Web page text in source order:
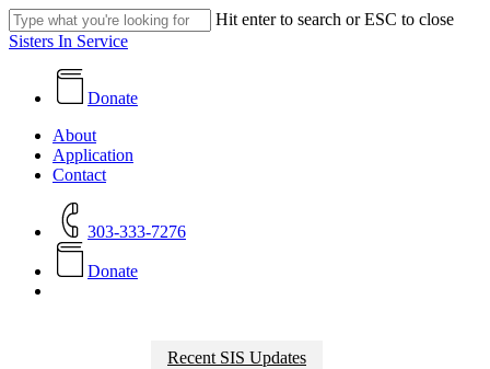
Skip
to
content
Hit enter to search or ESC to close
Close
Sisters In Service
Donate
search
Menu
About
Application
Contact
303-333-7276
Donate
Recent SIS Updates